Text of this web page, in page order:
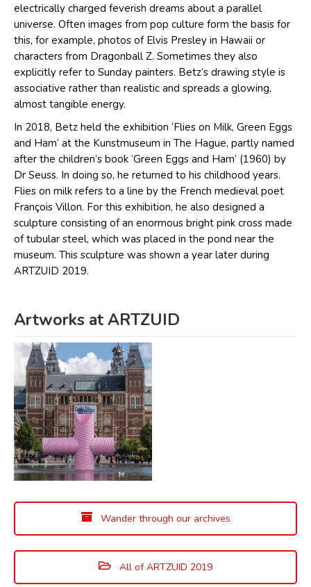
electrically charged feverish dreams about a parallel
universe. Often images from pop culture form the basis for
this, for example, photos of Elvis Presley in Hawaii or
characters from Dragonball Z. Sometimes they also
explicitly refer to Sunday painters. Betz’s drawing style is
associative rather than realistic and spreads a glowing,
almost tangible energy.
In 2018, Betz held the exhibition ‘Flies on Milk, Green Eggs
and Ham’ at the Kunstmuseum in The Hague, partly named
after the children’s book ‘Green Eggs and Ham’ (1960) by
Dr Seuss. In doing so, he returned to his childhood years.
Flies on milk refers to a line by the French medieval poet
François Villon. For this exhibition, he also designed a
sculpture consisting of an enormous bright pink cross made
of tubular steel, which was placed in the pond near the
museum. This sculpture was shown a year later during
ARTZUID 2019.
Artworks at ARTZUID
Wander through our archives
All of ARTZUID 2019